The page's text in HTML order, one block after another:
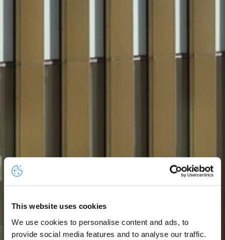
This website uses cookies
We use cookies to personalise content and ads, to
provide social media features and to analyse our traffic.